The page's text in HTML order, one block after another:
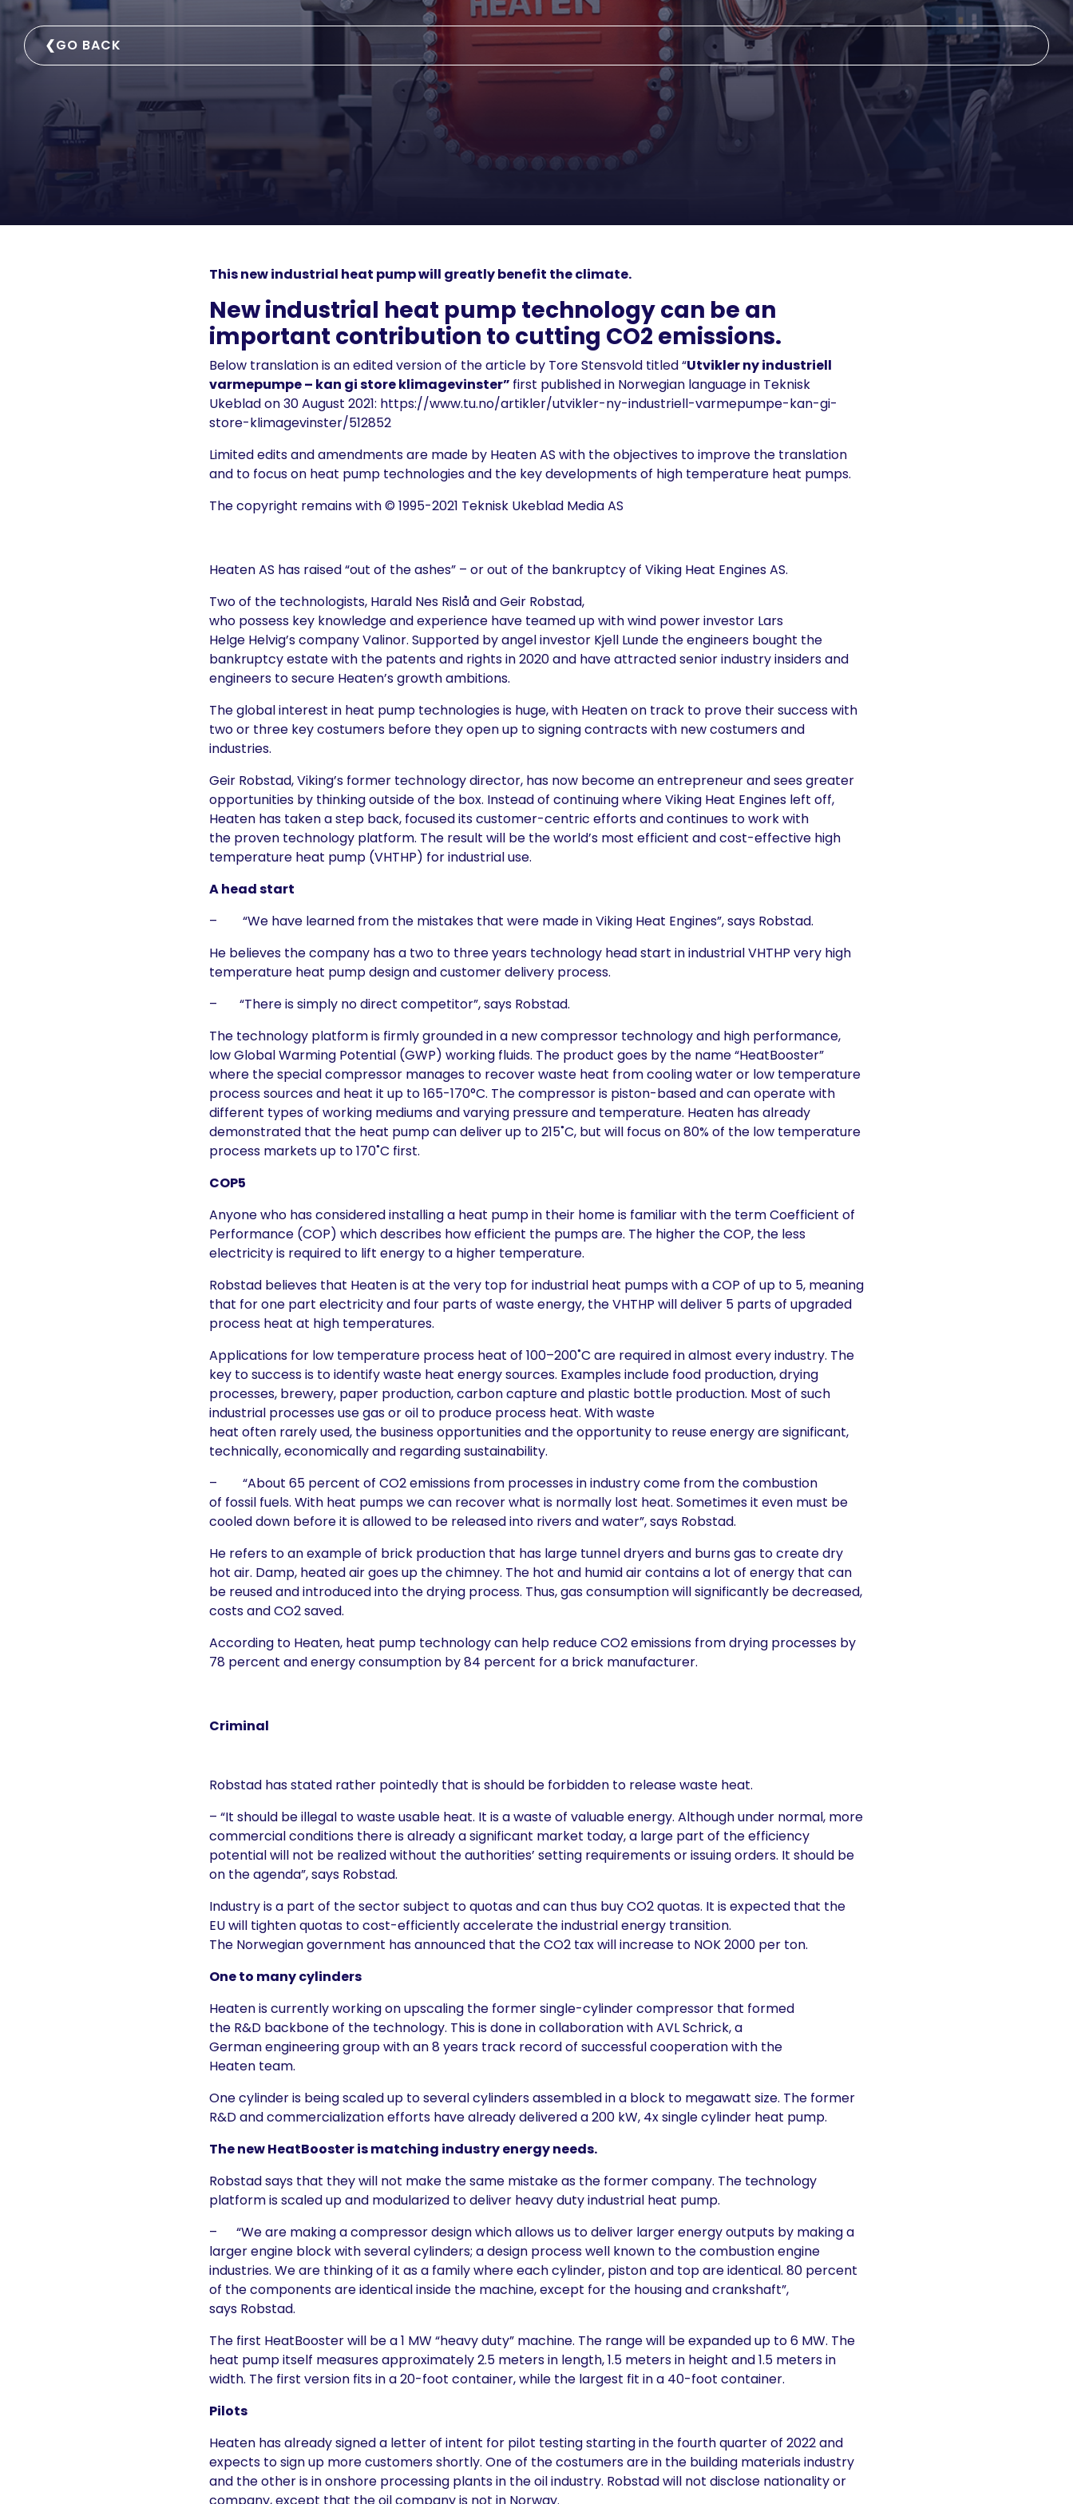
❮GO BACK
This new industrial heat pump will greatly benefit the climate.
New industrial heat pump technology can be an
important contribution to cutting CO2 emissions.
Below translation is an edited version of the article by Tore Stensvold titled “Utvikler ny industriell
varmepumpe – kan gi store klimagevinster” first published in Norwegian language in Teknisk
Ukeblad on 30 August 2021: https://www.tu.no/artikler/utvikler-ny-industriell-varmepumpe-kan-gi-
store-klimagevinster/512852
Limited edits and amendments are made by Heaten AS with the objectives to improve the translation
and to focus on heat pump technologies and the key developments of high temperature heat pumps.
The copyright remains with © 1995-2021 Teknisk Ukeblad Media AS
Heaten AS has raised “out of the ashes” – or out of the bankruptcy of Viking Heat Engines AS.
Two of the technologists, Harald Nes Rislå and Geir Robstad,
who possess key knowledge and experience have teamed up with wind power investor Lars
Helge Helvig’s company Valinor. Supported by angel investor Kjell Lunde the engineers bought the
bankruptcy estate with the patents and rights in 2020 and have attracted senior industry insiders and
engineers to secure Heaten’s growth ambitions.
The global interest in heat pump technologies is huge, with Heaten on track to prove their success with
two or three key costumers before they open up to signing contracts with new costumers and
industries.
Geir Robstad, Viking’s former technology director, has now become an entrepreneur and sees greater
opportunities by thinking outside of the box. Instead of continuing where Viking Heat Engines left off,
Heaten has taken a step back, focused its customer-centric efforts and continues to work with
the proven technology platform. The result will be the world’s most efficient and cost-effective high
temperature heat pump (VHTHP) for industrial use.
A head start
– “We have learned from the mistakes that were made in Viking Heat Engines”, says Robstad.
He believes the company has a two to three years technology head start in industrial VHTHP very high
temperature heat pump design and customer delivery process.
– “There is simply no direct competitor”, says Robstad.
The technology platform is firmly grounded in a new compressor technology and high performance,
low Global Warming Potential (GWP) working fluids. The product goes by the name “HeatBooster”
where the special compressor manages to recover waste heat from cooling water or low temperature
process sources and heat it up to 165-170°C. The compressor is piston-based and can operate with
different types of working mediums and varying pressure and temperature. Heaten has already
demonstrated that the heat pump can deliver up to 215˚C, but will focus on 80% of the low temperature
process markets up to 170˚C first.
COP5
Anyone who has considered installing a heat pump in their home is familiar with the term Coefficient of
Performance (COP) which describes how efficient the pumps are. The higher the COP, the less
electricity is required to lift energy to a higher temperature.
Robstad believes that Heaten is at the very top for industrial heat pumps with a COP of up to 5, meaning
that for one part electricity and four parts of waste energy, the VHTHP will deliver 5 parts of upgraded
process heat at high temperatures.
Applications for low temperature process heat of 100–200˚C are required in almost every industry. The
key to success is to identify waste heat energy sources. Examples include food production, drying
processes, brewery, paper production, carbon capture and plastic bottle production. Most of such
industrial processes use gas or oil to produce process heat. With waste
heat often rarely used, the business opportunities and the opportunity to reuse energy are significant,
technically, economically and regarding sustainability.
– “About 65 percent of CO2 emissions from processes in industry come from the combustion
of fossil fuels. With heat pumps we can recover what is normally lost heat. Sometimes it even must be
cooled down before it is allowed to be released into rivers and water”, says Robstad.
He refers to an example of brick production that has large tunnel dryers and burns gas to create dry
hot air. Damp, heated air goes up the chimney. The hot and humid air contains a lot of energy that can
be reused and introduced into the drying process. Thus, gas consumption will significantly be decreased,
costs and CO2 saved.
According to Heaten, heat pump technology can help reduce CO2 emissions from drying processes by
78 percent and energy consumption by 84 percent for a brick manufacturer.
Criminal
Robstad has stated rather pointedly that is should be forbidden to release waste heat.
– “It should be illegal to waste usable heat. It is a waste of valuable energy. Although under normal, more
commercial conditions there is already a significant market today, a large part of the efficiency
potential will not be realized without the authorities’ setting requirements or issuing orders. It should be
on the agenda”, says Robstad.
Industry is a part of the sector subject to quotas and can thus buy CO2 quotas. It is expected that the
EU will tighten quotas to cost-efficiently accelerate the industrial energy transition.
The Norwegian government has announced that the CO2 tax will increase to NOK 2000 per ton.
One to many cylinders
Heaten is currently working on upscaling the former single-cylinder compressor that formed
the R&D backbone of the technology. This is done in collaboration with AVL Schrick, a
German engineering group with an 8 years track record of successful cooperation with the
Heaten team.
One cylinder is being scaled up to several cylinders assembled in a block to megawatt size. The former
R&D and commercialization efforts have already delivered a 200 kW, 4x single cylinder heat pump.
The new HeatBooster is matching industry energy needs.
Robstad says that they will not make the same mistake as the former company. The technology
platform is scaled up and modularized to deliver heavy duty industrial heat pump.
– “We are making a compressor design which allows us to deliver larger energy outputs by making a
larger engine block with several cylinders; a design process well known to the combustion engine
industries. We are thinking of it as a family where each cylinder, piston and top are identical. 80 percent
of the components are identical inside the machine, except for the housing and crankshaft”,
says Robstad.
The first HeatBooster will be a 1 MW “heavy duty” machine. The range will be expanded up to 6 MW. The
heat pump itself measures approximately 2.5 meters in length, 1.5 meters in height and 1.5 meters in
width. The first version fits in a 20-foot container, while the largest fit in a 40-foot container.
Pilots
Heaten has already signed a letter of intent for pilot testing starting in the fourth quarter of 2022 and
expects to sign up more customers shortly. One of the costumers are in the building materials industry
and the other is in onshore processing plants in the oil industry. Robstad will not disclose nationality or